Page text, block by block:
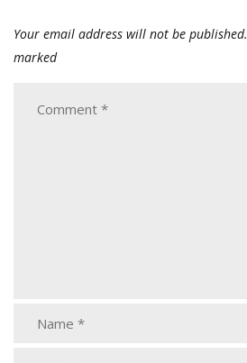
Your email address will not be published.
marked